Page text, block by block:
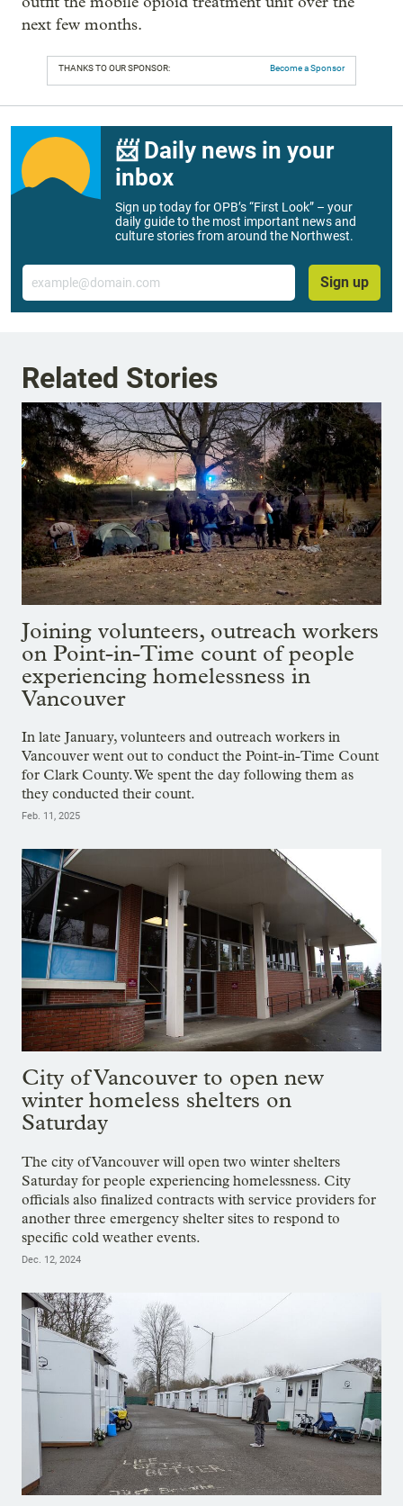
next few months.
THANKS TO OUR SPONSOR: Become a Sponsor
📨 Daily news in your
inbox
Sign up today for OPB’s “First Look” – your
daily guide to the most important news and
culture stories from around the Northwest.
Email
Sign up
Related Stories
Joining volunteers, outreach workers
on Point-in-Time count of people
experiencing homelessness in
Vancouver
In late January, volunteers and outreach workers in
Vancouver went out to conduct the Point-in-Time Count
for Clark County. We spent the day following them as
they conducted their count.
Feb. 11, 2025
City of Vancouver to open new
winter homeless shelters on
Saturday
The city of Vancouver will open two winter shelters
Saturday for people experiencing homelessness. City
officials also finalized contracts with service providers for
another three emergency shelter sites to respond to
specific cold weather events.
Dec. 12, 2024